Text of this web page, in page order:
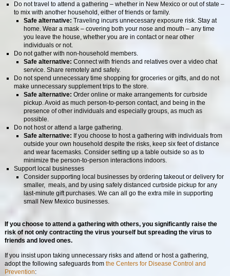
Do not travel to attend a gathering – whether in New Mexico or out of state –
to mix with another household, either of friends or family.
Safe alternative: Traveling incurs unnecessary exposure risk. Stay at
home. Wear a mask – covering both your nose and mouth – any time
you leave the house, whether you are in contact or near other
individuals or not.
Do not gather with non-household members.
Safe alternative: Connect with friends and relatives over a video chat
service. Share remotely and safely.
Do not spend unnecessary time shopping for groceries or gifts, and do not
make unnecessary supplement trips to the store.
Safe alternative: Order online or make arrangements for curbside
pickup. Avoid as much person-to-person contact, and being in the
presence of other individuals and especially groups, as much as
possible.
Do not host or attend a large gathering.
Safe alternative: If you choose to host a gathering with individuals from
outside your own household despite the risks, keep six feet of distance
and wear facemasks. Consider setting up a table outside so as to
minimize the person-to-person interactions indoors.
Support local businesses
Consider supporting local businesses by ordering takeout or delivery for
smaller, meals, and by using safely distanced curbside pickup for any
last-minute gift purchases. We can all go the extra mile in supporting
small New Mexico businesses.
If you choose to attend a gathering with others, you significantly raise the
risk of not only contracting the virus yourself but spreading the virus to
friends and loved ones.
If you insist upon taking unnecessary risks and attend or host a gathering,
adopt the following safeguards from the Centers for Disease Control and
Prevention: